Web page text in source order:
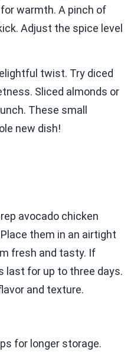
warmth. A pinch of
Adjust the spice level
twist. Try diced
Sliced almonds or
These small
new dish!
avocado chicken
them in an airtight
fresh and tasty. If
last for up to three days.
and texture.
for longer storage.